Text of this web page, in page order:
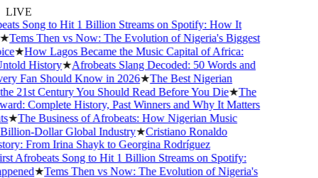
LIVE
Song to Hit 1 Billion Streams on Spotify: How It
Tems Then vs Now: The Evolution of Nigeria's Biggest
★How Lagos Became the Music Capital of Africa:
History★Afrobeats Slang Decoded: 50 Words and
Fan Should Know in 2026★The Best Nigerian
21st Century You Should Read Before You Die★The
Complete History, Past Winners and Why It Matters
★The Business of Afrobeats: How Nigerian Music
Dollar Global Industry★Cristiano Ronaldo
From Irina Shayk to Georgina Rodríguez
Afrobeats Song to Hit 1 Billion Streams on Spotify:
★Tems Then vs Now: The Evolution of Nigeria's